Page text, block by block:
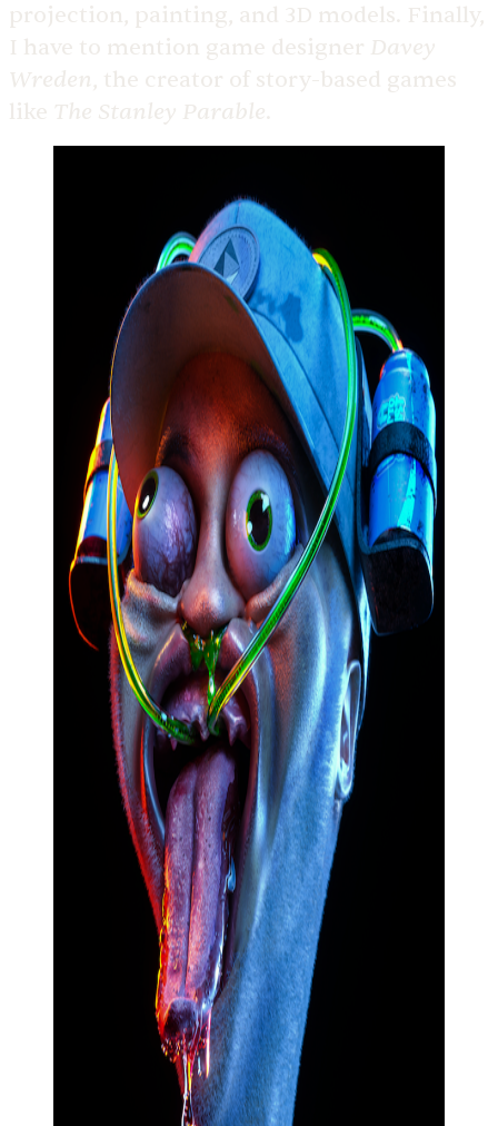
projection, painting, and 3D models. Finally,
I have to mention game designer Davey
Wreden, the creator of story-based games
like The Stanley Parable.